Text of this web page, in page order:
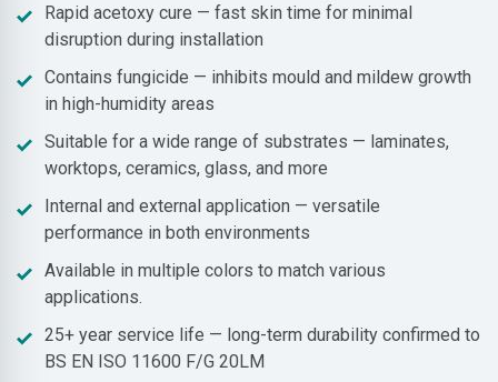
Rapid acetoxy cure — fast skin time for minimal
disruption during installation
Contains fungicide — inhibits mould and mildew growth
in high-humidity areas
Suitable for a wide range of substrates — laminates,
worktops, ceramics, glass, and more
Internal and external application — versatile
performance in both environments
Available in multiple colors to match various
applications.
25+ year service life — long-term durability confirmed to
BS EN ISO 11600 F/G 20LM